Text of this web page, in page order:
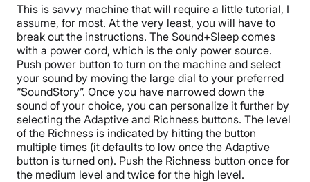
This is savvy machine that will require a little tutorial, I
assume, for most. At the very least, you will have to
break out the instructions. The Sound+Sleep comes
with a power cord, which is the only power source.
Push power button to turn on the machine and select
your sound by moving the large dial to your preferred
“SoundStory”. Once you have narrowed down the
sound of your choice, you can personalize it further by
selecting the Adaptive and Richness buttons. The level
of the Richness is indicated by hitting the button
multiple times (it defaults to low once the Adaptive
button is turned on). Push the Richness button once for
the medium level and twice for the high level.